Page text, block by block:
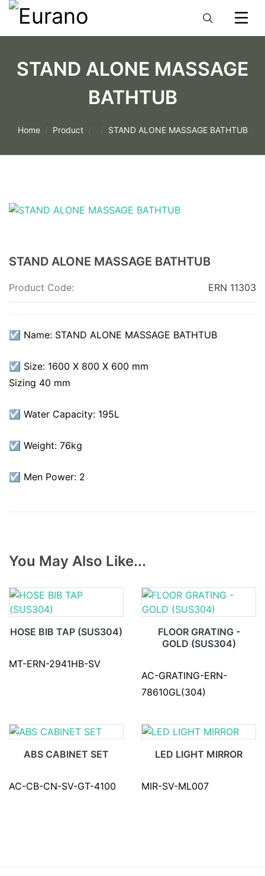
STAND ALONE MASSAGE
BATHTUB
Home Product STAND ALONE MASSAGE BATHTUB
STAND ALONE MASSAGE BATHTUB
Product Code: ERN 11303
☑ Name: STAND ALONE MASSAGE BATHTUB
☑ Size: 1600 X 800 X 600 mm
Sizing 40 mm
☑ Water Capacity: 195L
☑ Weight: 76kg
☑ Men Power: 2
You May Also Like...
HOSE BIB TAP (SUS304)
MT-ERN-2941HB-SV
FLOOR GRATING -
GOLD (SUS304)
AC-GRATING-ERN-
78610GL(304)
ABS CABINET SET
AC-CB-CN-SV-GT-4100
LED LIGHT MIRROR
MIR-SV-ML007